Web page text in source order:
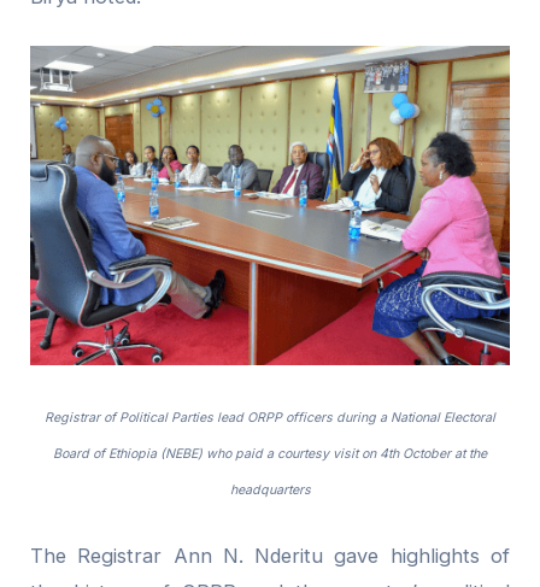
Registrar of Political Parties lead ORPP officers during a National Electoral
Board of Ethiopia (NEBE) who paid a courtesy visit on 4th October at the
headquarters
The Registrar Ann N. Nderitu gave highlights of